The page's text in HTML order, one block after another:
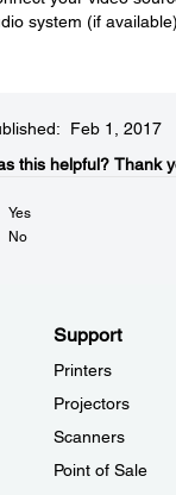
system (if available).
Feb 1, 2017
this helpful?​ Thank
Yes
No
Support
Printers
Projectors
Scanners
Point of Sale